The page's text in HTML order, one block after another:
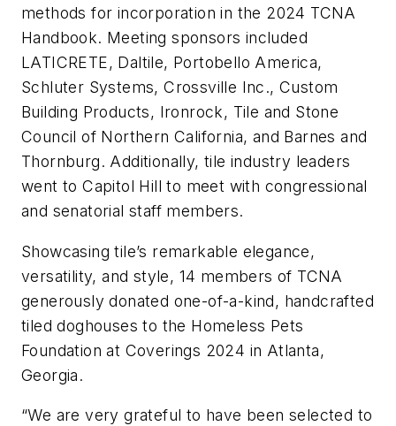
methods for incorporation in the 2024 TCNA
Handbook. Meeting sponsors included
LATICRETE, Daltile, Portobello America,
Schluter Systems, Crossville Inc., Custom
Building Products, Ironrock, Tile and Stone
Council of Northern California, and Barnes and
Thornburg. Additionally, tile industry leaders
went to Capitol Hill to meet with congressional
and senatorial staff members.
Showcasing tile’s remarkable elegance,
versatility, and style, 14 members of TCNA
generously donated one-of-a-kind, handcrafted
tiled doghouses to the Homeless Pets
Foundation at Coverings 2024 in Atlanta,
Georgia.
“We are very grateful to have been selected to